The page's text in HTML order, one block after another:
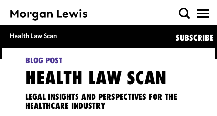
Health Law Scan SUBSCRIBE
BLOG POST
HEALTH LAW SCAN
LEGAL INSIGHTS AND PERSPECTIVES FOR THE
HEALTHCARE INDUSTRY